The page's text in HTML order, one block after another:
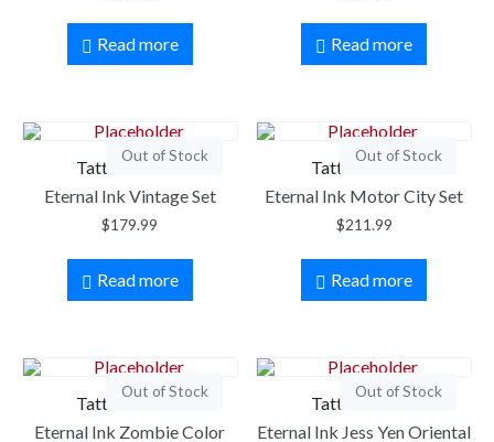
Read more Read more
Out of Stock
Tattoo Ink Set
Eternal Ink Vintage Set
$179.99
Read more
Out of Stock
Tattoo Ink Set
Eternal Ink Motor City Set
$211.99
Read more
Out of Stock
Tattoo Ink Set
Eternal Ink Zombie Color
Out of Stock
Tattoo Ink Set
Eternal Ink Jess Yen Oriental